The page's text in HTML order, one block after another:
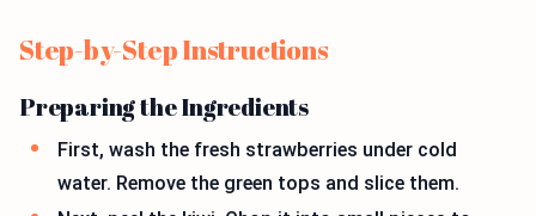
Step-by-Step Instructions
Preparing the Ingredients
First, wash the fresh strawberries under cold
water. Remove the green tops and slice them.